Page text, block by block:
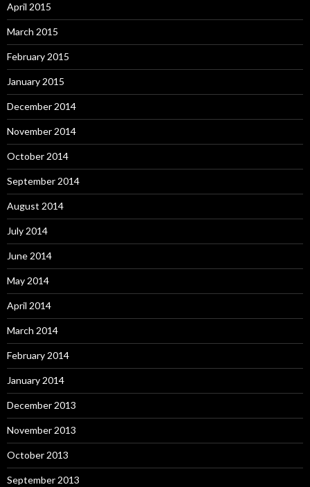
April 2015
March 2015
February 2015
January 2015
December 2014
November 2014
October 2014
September 2014
August 2014
July 2014
June 2014
May 2014
April 2014
March 2014
February 2014
January 2014
December 2013
November 2013
October 2013
September 2013